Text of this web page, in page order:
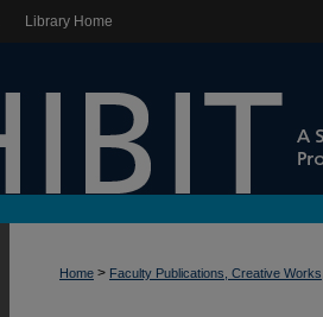
Library Home
Home > Faculty Publications, Creative